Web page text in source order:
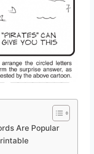
Are Popular